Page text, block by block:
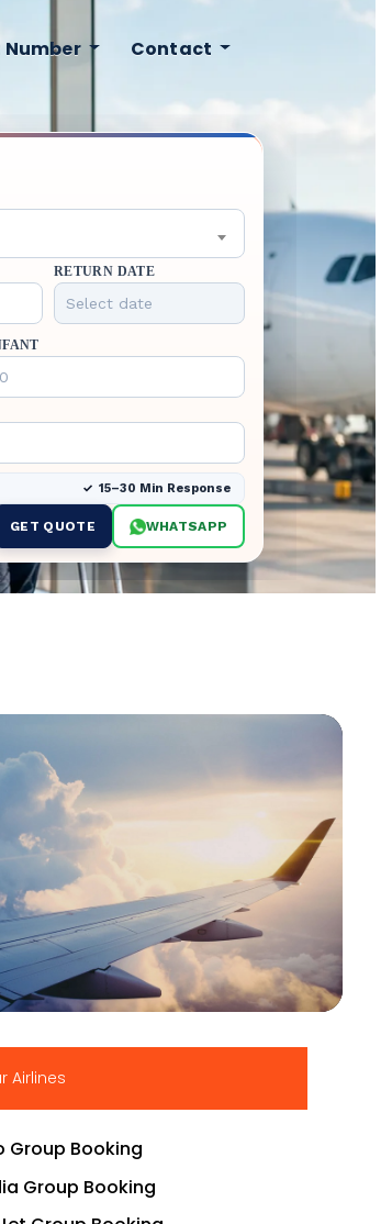
Contact
RETURN DATE
15–30 Min Response
GET QUOTE WHATSAPP
Airlines
Group Booking
Group Booking